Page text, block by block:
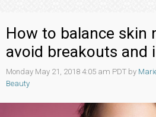
How to balance skin
avoid breakouts and
Monday May 21, 2018 4:05 am PDT by
Beauty